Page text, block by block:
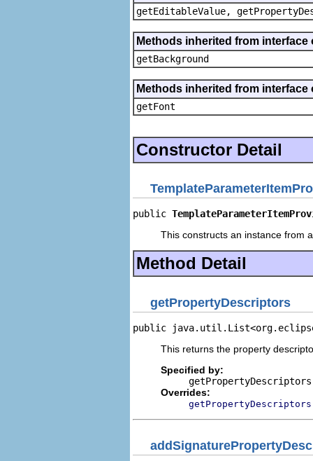
getEditableValue,
Methods inherited from
getBackground
Methods inherited from
getFont
Constructor Detail
public
This constructs an instance from
Method Detail
getPropertyDescriptors
public
This returns the property
Specified by:
getPropertyDescriptors
Overrides:
getPropertyDescriptors